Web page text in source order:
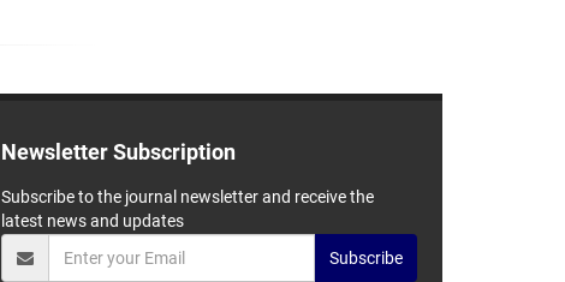
Newsletter Subscription
Subscribe to the journal newsletter and receive the
latest news and updates
Subscribe